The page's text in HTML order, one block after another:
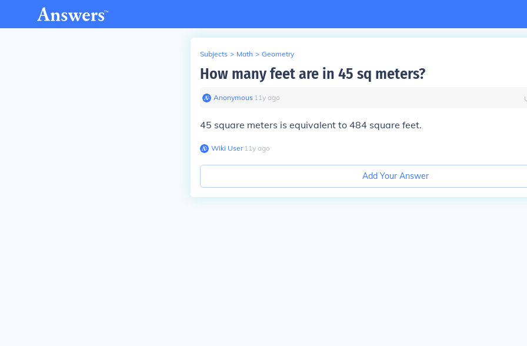
Subjects > Math > Geometry
How many feet are in 45 sq meters?
Anonymous∙ 11y ago
45 square meters is equivalent to 484 square feet.
Wiki User∙11y ago
Add Your Answer